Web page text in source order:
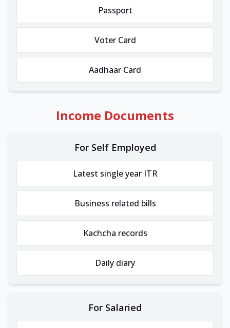
Passport
Voter Card
Aadhaar Card
Income Documents
For Self Employed
Latest single year ITR
Business related bills
Kachcha records
Daily diary
For Salaried